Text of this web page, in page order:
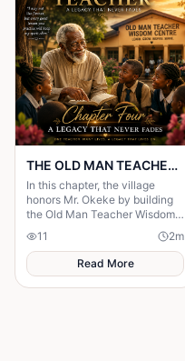
THE OLD MAN TEACHER Chapter Four: A Legacy That Never Fades
In this chapter, the village
honors Mr. Okeke by building
the Old Man Teacher Wisdom
11 2m
Read More